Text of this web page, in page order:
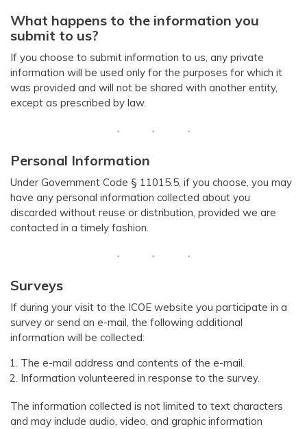
What happens to the information you
submit to us?
If you choose to submit information to us, any private
information will be used only for the purposes for which it
was provided and will not be shared with another entity,
except as prescribed by law.
Personal Information
Under Government Code § 11015.5, if you choose, you may
have any personal information collected about you
discarded without reuse or distribution, provided we are
contacted in a timely fashion.
Surveys
If during your visit to the ICOE website you participate in a
survey or send an e-mail, the following additional
information will be collected:
The e-mail address and contents of the e-mail.
Information volunteered in response to the survey.
The information collected is not limited to text characters
and may include audio, video, and graphic information